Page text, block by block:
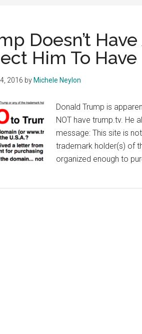
Doesn’t
Him To Have
2016 by Michele Neylon
Donald Trump is
NOT have trump.tv. He
message: This site is
trademark holder(s) of
organized enough to